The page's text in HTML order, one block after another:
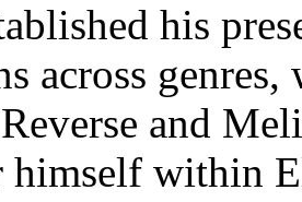
his
across
and
himself within